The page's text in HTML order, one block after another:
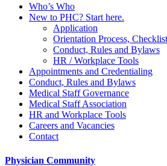
Who’s Who
New to PHC? Start here.
Application
Orientation Process,
Conduct, Rules and Bylaws
HR / Workplace Tools
Appointments and Credentialing
Conduct, Rules and Bylaws
Medical Staff Governance
Medical Staff Association
HR and Workplace Tools
Careers and Vacancies
Contact
Physician Community